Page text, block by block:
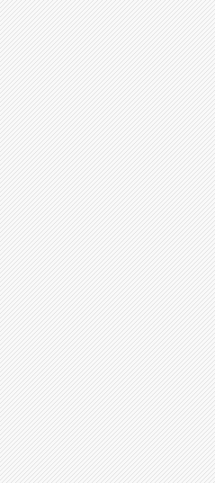
2016 2017 2018 2019 2020 2021
13857 12480 11930 11304 9542 8854
101.4 101.6 93 87.7 79.6 80